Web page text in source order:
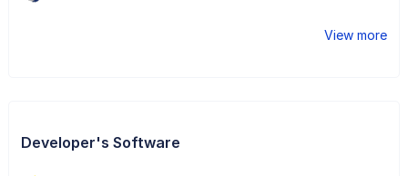
View more
Developer's Software